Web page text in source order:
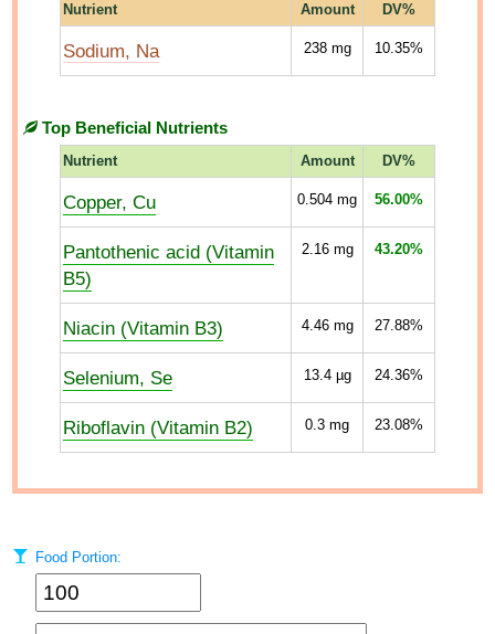
Nutrient Amount DV%
Sodium, Na 238mg 10.35%
Top Beneficial Nutrients
Nutrient Amount DV%
Copper, Cu 0.504 mg 56.00%
Pantothenic acid (Vitamin
B5)
2.16mg 43.20%
Niacin (Vitamin B3) 4.46mg 27.88%
Selenium, Se 13.4µg 24.36%
Riboflavin (Vitamin B2) 0.3 mg 23.08%
Food Portion: